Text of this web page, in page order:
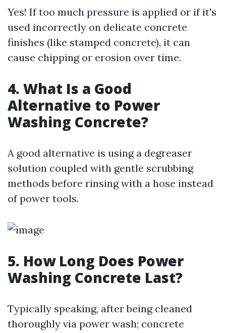
Yes! If too much pressure is applied or if it's
used incorrectly on delicate concrete
finishes (like stamped concrete), it can
cause chipping or erosion over time.
4. What Is a Good
Alternative to Power
Washing Concrete?
A good alternative is using a degreaser
solution coupled with gentle scrubbing
methods before rinsing with a hose instead
of power tools.
5. How Long Does Power
Washing Concrete Last?
Typically speaking, after being cleaned
thoroughly via power wash; concrete